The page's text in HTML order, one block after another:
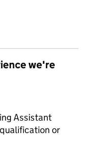
we're
Assistant
or